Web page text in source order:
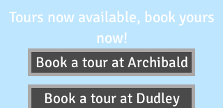
Tours now available, book yours
now!
Book a tour at Archibald
Book a tour at Dudley